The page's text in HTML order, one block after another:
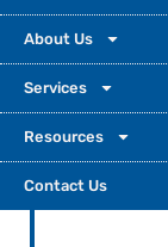
About Us
Services
Resources
Contact Us
NEMA
today’s
socket is
and
goals,